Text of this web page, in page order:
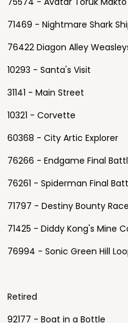
71469 - Nightmare Shark
76422 Diagon Alley
10293 - Santa's Visit
31141 - Main Street
10321 - Corvette
60368 - City Artic Explorer
76266 - Endgame Final
76261 - Spiderman Final
71797 - Destiny Bounty
71425 - Diddy Kong's Mine
76994 - Sonic Green Hill
Retired
92177 - Boat in a Bottle